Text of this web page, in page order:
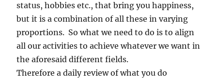
status, hobbies etc., that bring you happiness,
but it is a combination of all these in varying
proportions. So what we need to do is to align
all our activities to achieve whatever we want in
the aforesaid different fields.
Therefore a daily review of what you do